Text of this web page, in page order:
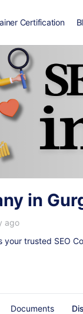
Certification
in
ago
your trusted SEO
Documents